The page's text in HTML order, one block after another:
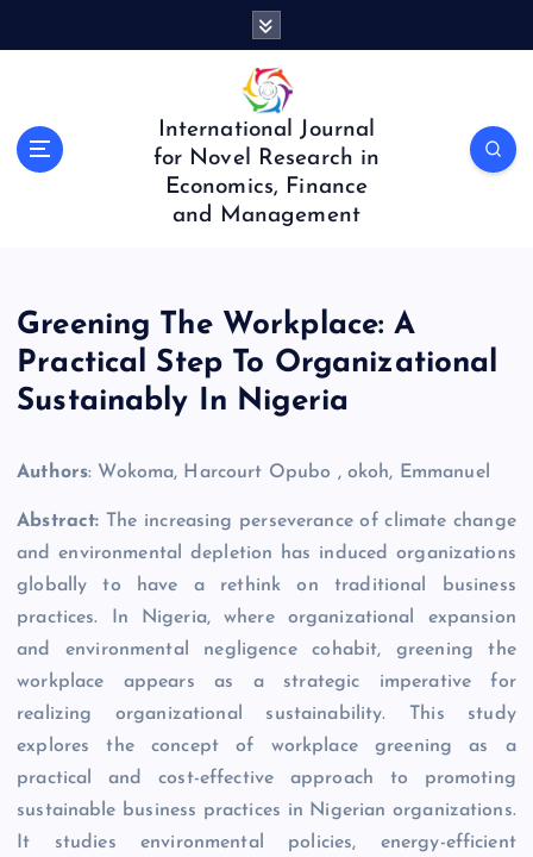
International Journal
for Novel Research in
Economics, Finance
and Management
Greening The Workplace: A
Practical Step To Organizational
Sustainably In Nigeria
Authors: Wokoma, Harcourt Opubo , okoh, Emmanuel
Abstract: The increasing perseverance of climate change
and environmental depletion has induced organizations
globally to have a rethink on traditional business
practices. In Nigeria, where organizational expansion
and environmental negligence cohabit, greening the
workplace appears as a strategic imperative for
realizing organizational sustainability. This study
explores the concept of workplace greening as a
practical and cost-effective approach to promoting
sustainable business practices in Nigerian organizations.
It studies environmental policies, energy-efficient